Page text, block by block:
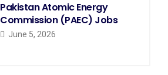
Pakistan Atomic Energy
Commission (PAEC) Jobs
June 5, 2026